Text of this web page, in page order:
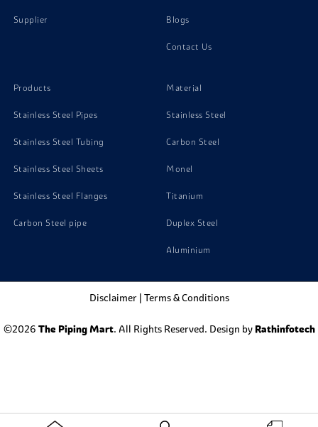
Supplier Blogs
Contact Us
Products
Stainless Steel Pipes
Stainless Steel Tubing
Stainless Steel Sheets
Stainless Steel Flanges
Carbon Steel pipe
Material
Stainless Steel
Carbon Steel
Monel
Titanium
Duplex Steel
Aluminium
Disclaimer| Terms & Conditions
©2026 The Piping Mart. All Rights Reserved. Design by Rathinfotech